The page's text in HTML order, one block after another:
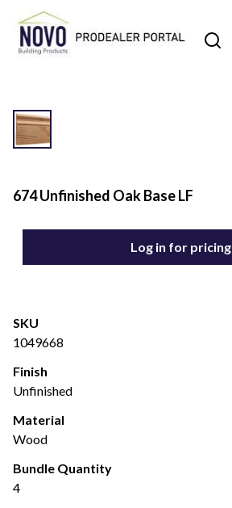
674 Unfinished Oak Base LF
Log in for pricing
SKU
1049668
Finish
Unfinished
Material
Wood
Bundle Quantity
4